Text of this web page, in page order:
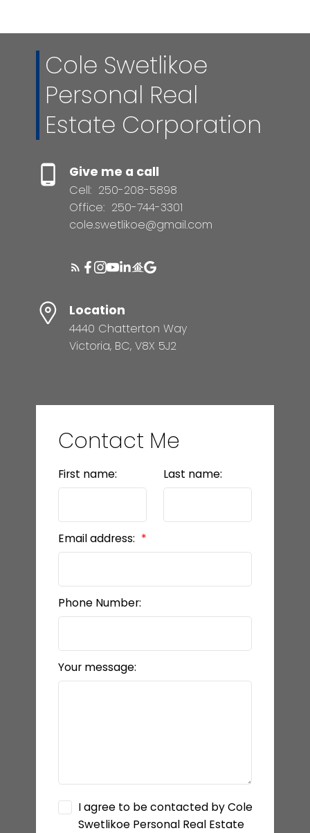
Cole Swetlikoe
Personal Real
Estate Corporation
Give me a call
Cell: 250-208-5898
Office: 250-744-3301
cole.swetlikoe@gmail.com
Location
4440 Chatterton Way
Victoria, BC, V8X 5J2
Contact Me
First name: Last name:
Email address:
Phone Number:
Your message:
I agree to be contacted by Cole
Swetlikoe Personal Real Estate